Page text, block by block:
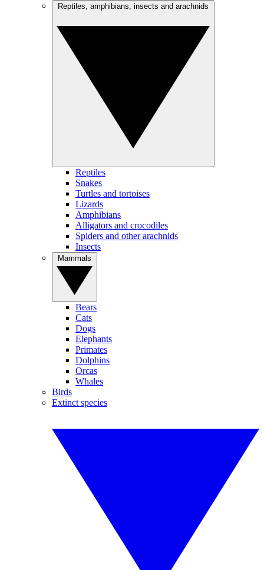
Reptiles
Snakes
Turtles and tortoises
Lizards
Amphibians
Alligators and crocodiles
Spiders and other arachnids
Insects
Bears
Cats
Dogs
Elephants
Primates
Dolphins
Orcas
Whales
Birds
Extinct species